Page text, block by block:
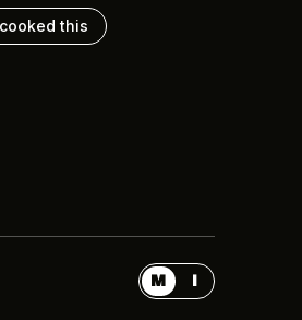
this
M I